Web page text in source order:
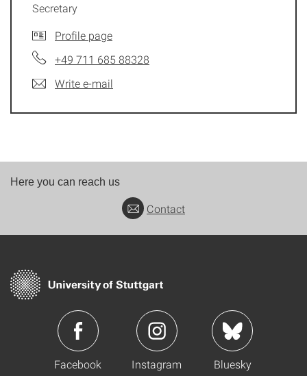
Secretary
Profile page
+49 711 685 88328
Write e-mail
Here you can reach us
Contact
Facebook Instagram Bluesky